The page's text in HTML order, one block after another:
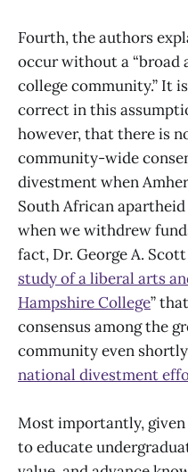
Fourth, the authors
occur without a “broad
college community.” It
correct in this
however, that there is
community-wide
divestment when
South African
when we withdrew
fact, Dr. George A.
study of a liberal arts
Hampshire College”
consensus among the
community even
national divestment
Most importantly, given
to educate